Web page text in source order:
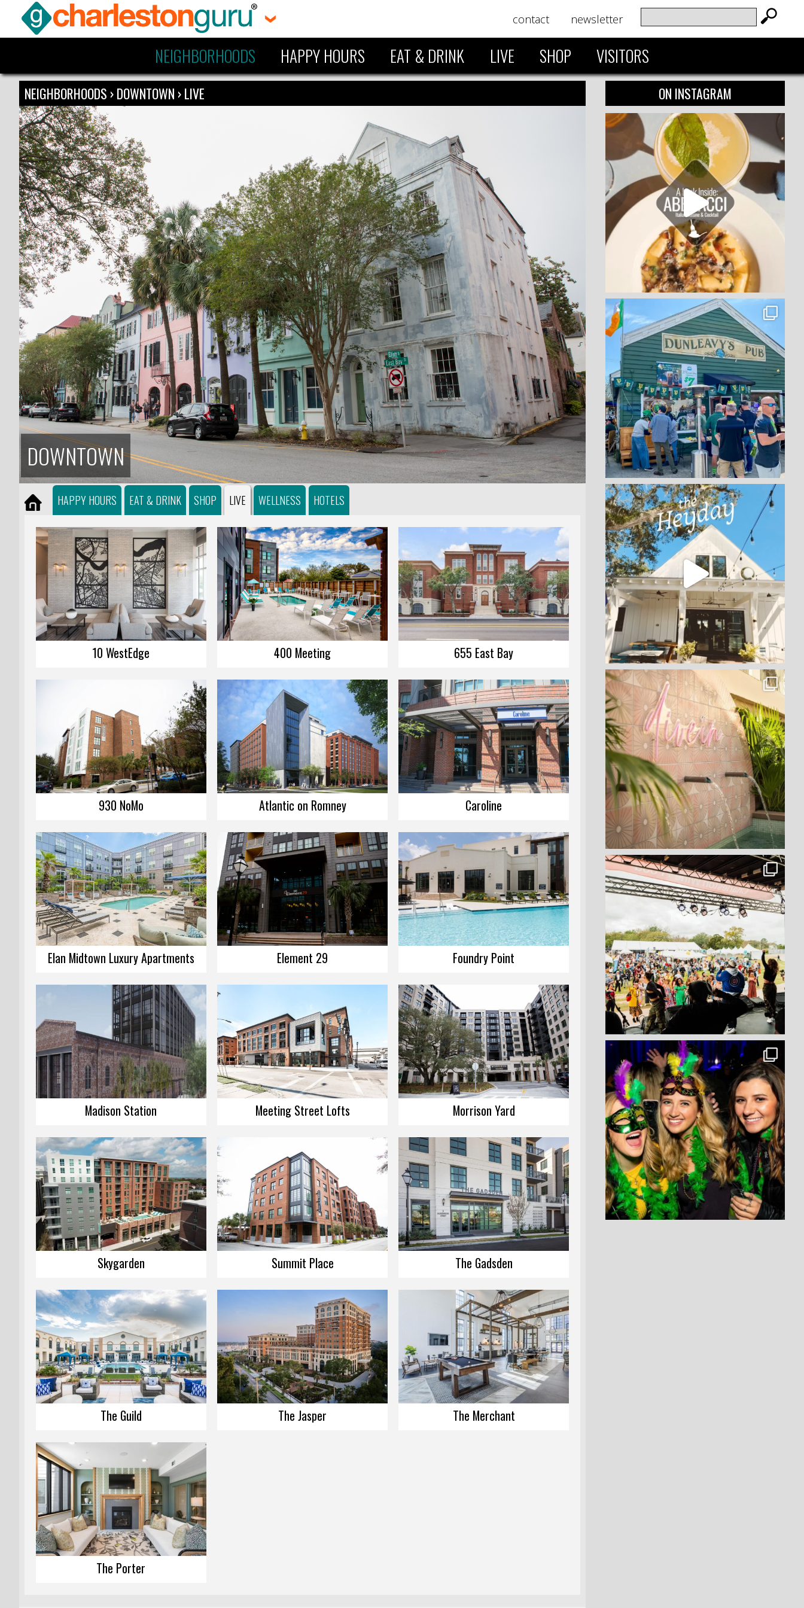
contact newsletter
NEIGHBORHOODS HAPPY HOURS EAT & DRINK LIVE SHOP VISITORS
NEIGHBORHOODS ›DOWNTOWN ›LIVE
DOWNTOWN
HAPPY HOURS EAT & DRINK SHOP LIVE WELLNESS HOTELS
10 WestEdge 400 Meeting 655 East Bay
930 NoMo Atlantic on Romney Caroline
Elan Midtown Luxury Apartments Element 29 Foundry Point
Madison Station Meeting Street Lofts Morrison Yard
Skygarden Summit Place The Gadsden
The Guild The Jasper The Merchant
The Porter
ON INSTAGRAM